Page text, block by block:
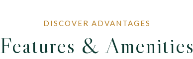
Features & Amenities